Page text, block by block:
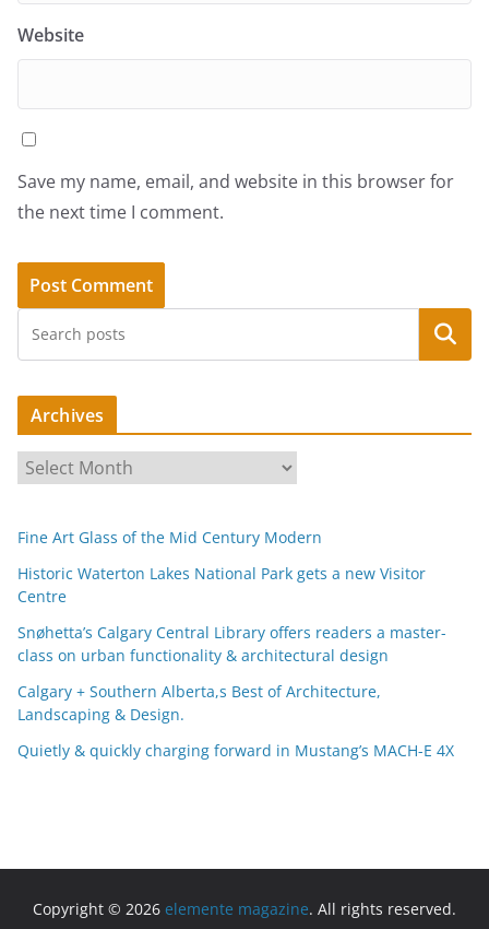
Website
Save my name, email, and website in this browser for
the next time I comment.
Search
Archives
r
h
i
v
e
s
Fine Art Glass of the Mid Century Modern
Historic Waterton Lakes National Park gets a new Visitor
Centre
Snøhetta’s Calgary Central Library offers readers a master-
class on urban functionality & architectural design
Calgary + Southern Alberta,s Best of Architecture,
Landscaping & Design.
Quietly & quickly charging forward in Mustang’s MACH-E 4X
Copyright © 2026 elemente magazine. All rights reserved.